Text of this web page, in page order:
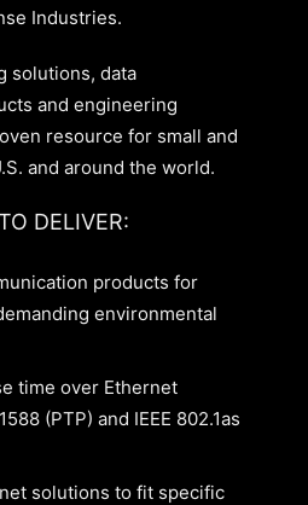
Industries.
solutions, data
and engineering
resource for small and
and around the world.
DELIVER:
products for
environmental
time over Ethernet
(PTP) and IEEE 802.1as
solutions to fit specific